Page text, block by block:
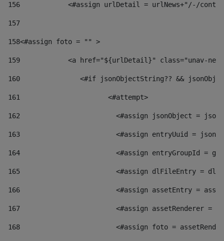
156
<#assign urlDetail = urlNews+"/-/
157
158<#assign foto = "" >
159
<a href="${urlDetail}" class="unav-
160
<#if jsonObjectString?? &&
161
    		         <#attempt>
162
<#assign jsonObject =
163
<#assign entryUuid =
164
<#assign entryGroupId =
165
<#assign dlFileEntry =
166
<#assign assetEntry =
167
<#assign assetRenderer =
168
<#assign foto =